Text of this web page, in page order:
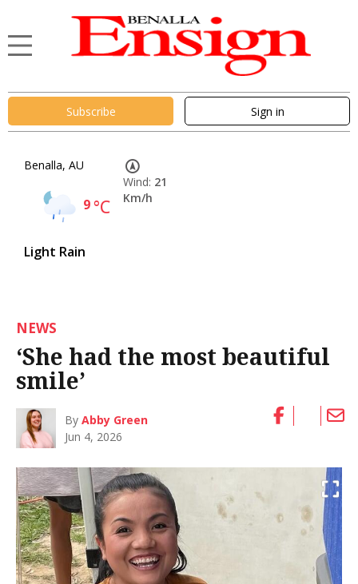
Subscribe Sign in
Benalla, AU
9°C
Light Rain
Wind: 21
Km/h
NEWS
‘She had the most beautiful
smile’
ByAbby Green
Jun 4, 2026